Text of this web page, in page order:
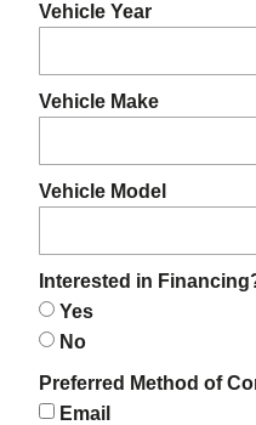
Vehicle Year
Vehicle Make
Vehicle Model
Interested in
Yes
No
Preferred Method of
Email